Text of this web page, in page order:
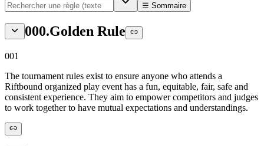
☰ Sommaire
000.Golden Rule
001
The tournament rules exist to ensure anyone who attends a
Riftbound organized play event has a fun, equitable, fair, safe and
consistent experience. They aim to empower competitors and judges
to work together to have mutual expectations and understandings.